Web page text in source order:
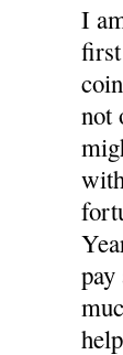
I
not